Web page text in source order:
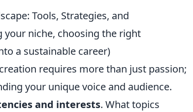
Tools, Strategies, and
niche, choosing the right
a sustainable career)
requires more than just passion;
your unique voice and audience.
and interests. What topics